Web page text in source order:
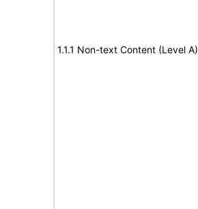
1.1.1 Non-text Content (Level A)